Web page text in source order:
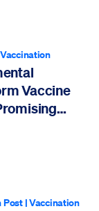
Vaccination
Vaccine
Post|Vaccination